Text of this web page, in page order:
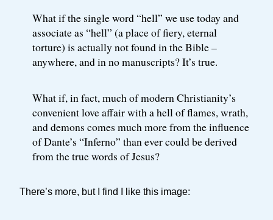
What if the single word “hell” we use today and
associate as “hell” (a place of fiery, eternal
torture) is actually not found in the Bible –
anywhere, and in no manuscripts? It’s true.
What if, in fact, much of modern Christianity’s
convenient love affair with a hell of flames, wrath,
and demons comes much more from the influence
of Dante’s “Inferno” than ever could be derived
from the true words of Jesus?
There’s more, but I find I like this image: